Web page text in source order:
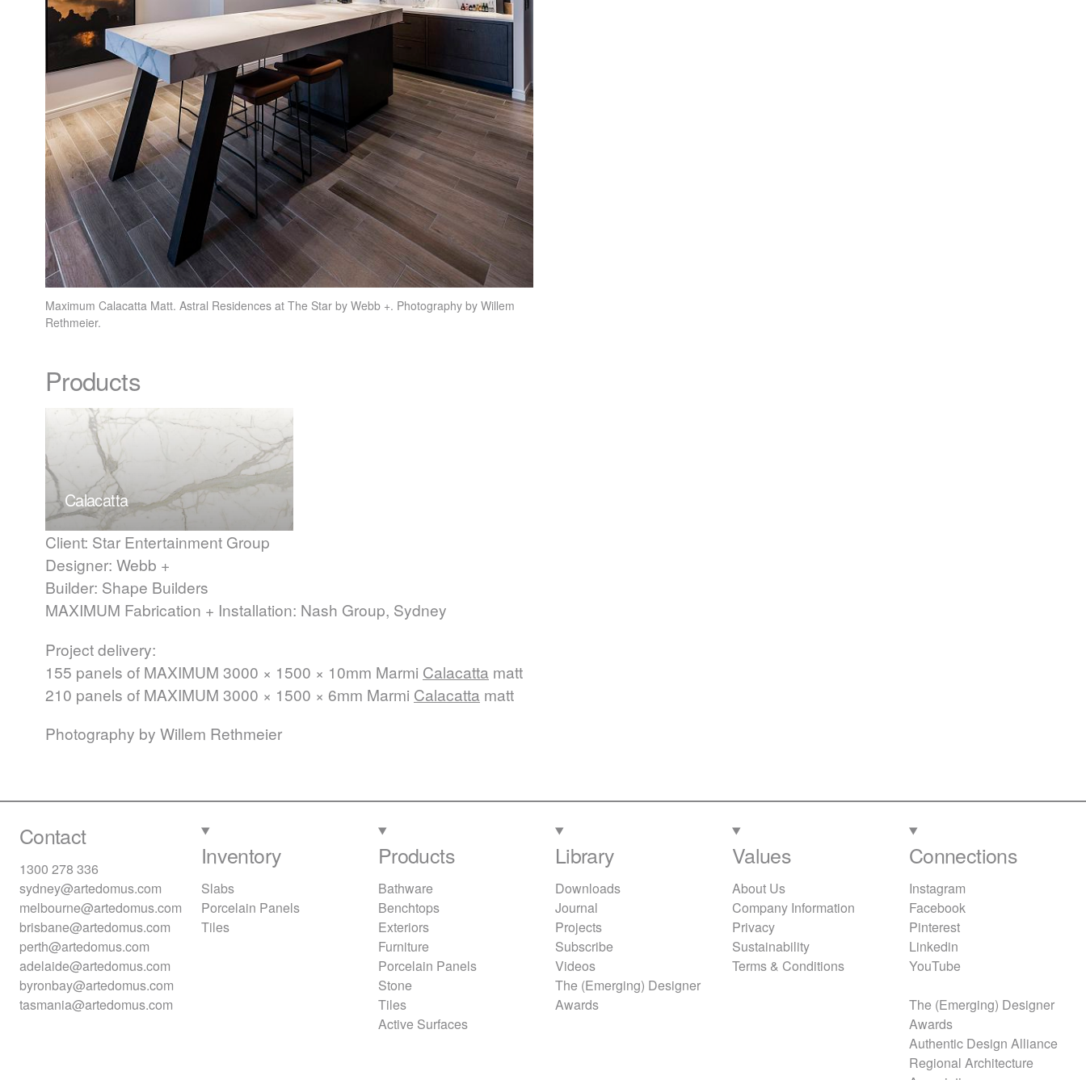
Maximum Calacatta Matt. Astral Residences at The Star by Webb +. Photography by Willem
Rethmeier.
Products
Calacatta
Client: Star Entertainment Group
Designer: Webb +
Builder: Shape Builders
MAXIMUM Fabrication + Installation: Nash Group, Sydney
Project delivery:
155 panels of MAXIMUM 3000 × 1500 × 10mm Marmi Calacatta matt
210 panels of MAXIMUM 3000 × 1500 × 6mm Marmi Calacatta matt
Photography by Willem Rethmeier
Contact
1300 278 336
sydney@artedomus.com
melbourne@artedomus.com
brisbane@artedomus.com
perth@artedomus.com
adelaide@artedomus.com
byronbay@artedomus.com
tasmania@artedomus.com
Inventory
Slabs
Porcelain Panels
Tiles
Products
Bathware
Benchtops
Exteriors
Furniture
Porcelain Panels
Stone
Tiles
Active Surfaces
Library
Downloads
Journal
Projects
Subscribe
Videos
The (Emerging) Designer
Awards
Values
About Us
Company Information
Privacy
Sustainability
Terms & Conditions
Connections
Instagram
Facebook
Pinterest
Linkedin
YouTube
The (Emerging) Designer
Awards
Authentic Design Alliance
Regional Architecture